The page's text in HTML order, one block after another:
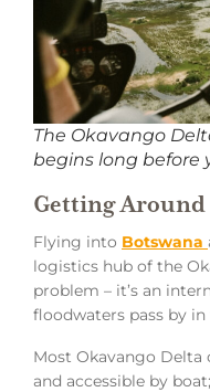
The Okavango
begins long before
Getting Around
Flying into Botswana
logistics hub of the
problem – it’s an
floodwaters pass by
Most Okavango Delta
and accessible by